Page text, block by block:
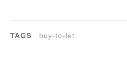
TAGS buy-to-let